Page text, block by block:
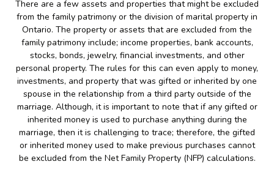
There are a few assets and properties that might be excluded
from the family patrimony or the division of marital property in
Ontario. The property or assets that are excluded from the
family patrimony include; income properties, bank accounts,
stocks, bonds, jewelry, financial investments, and other
personal property. The rules for this can even apply to money,
investments, and property that was gifted or inherited by one
spouse in the relationship from a third party outside of the
marriage. Although, it is important to note that if any gifted or
inherited money is used to purchase anything during the
marriage, then it is challenging to trace; therefore, the gifted
or inherited money used to make previous purchases cannot
be excluded from the Net Family Property (NFP) calculations.